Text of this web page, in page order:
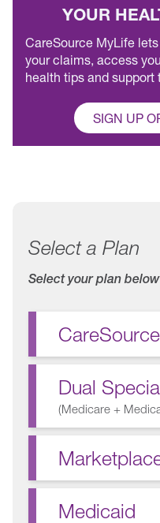
YOUR
CareSource MyLife
your claims, access
health tips and support
SIGN UP
Select a Plan
Select your plan
Dual
(Medicare +
Medicaid